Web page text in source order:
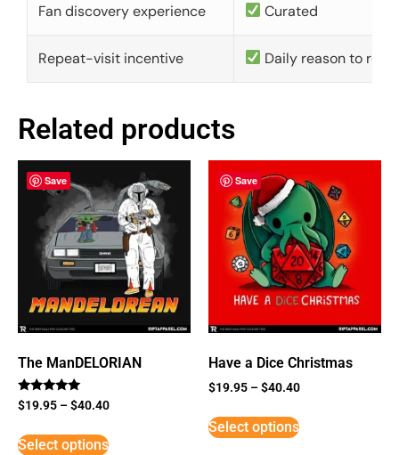
Fan discovery experience Curated
Repeat-visit incentive Daily reason to
Related products
Save
The ManDELORIAN
Rated
5
$19.95 –$40.40
Select options
Save
Have a Dice Christmas
$19.95 –$40.40
Select options